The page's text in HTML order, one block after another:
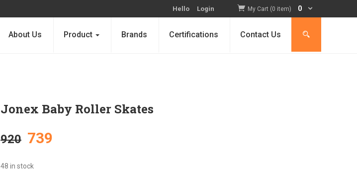
Hello Login My Cart (0 item) 0
About Us Product Brands Certifications Contact Us
Jonex Baby Roller Skates
920 Original
price
739
48 in stock